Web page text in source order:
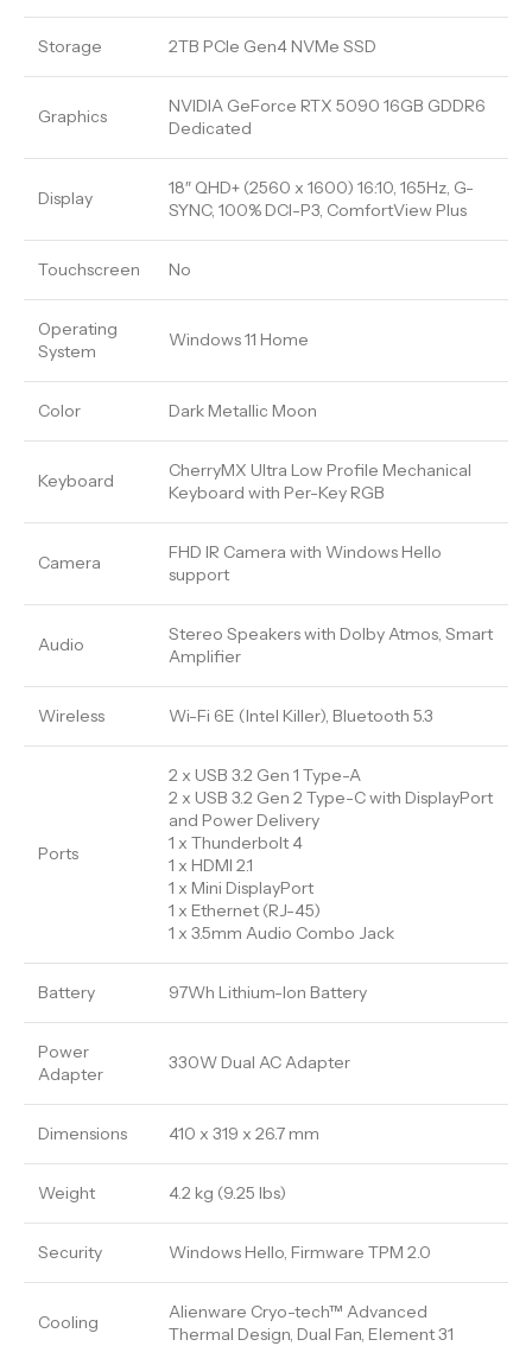
Storage 2TB PCIe Gen4 NVMe SSD
Graphics
NVIDIA GeForce RTX 5090 16GB GDDR6
Dedicated
Display
18″ QHD+ (2560 x 1600) 16:10, 165Hz, G-
SYNC, 100% DCI-P3, ComfortView Plus
Touchscreen No
Operating
System
Windows 11 Home
Color Dark Metallic Moon
Keyboard
CherryMX Ultra Low Profile Mechanical
Keyboard with Per-Key RGB
Camera
FHD IR Camera with Windows Hello
support
Audio
Stereo Speakers with Dolby Atmos, Smart
Amplifier
Wireless Wi-Fi 6E (Intel Killer), Bluetooth 5.3
Ports
2 x USB 3.2 Gen 1 Type-A
2 x USB 3.2 Gen 2 Type-C with DisplayPort
and Power Delivery
1 x Thunderbolt 4
1 x HDMI 2.1
1 x Mini DisplayPort
1 x Ethernet (RJ-45)
1 x 3.5mm Audio Combo Jack
Battery 97Wh Lithium-Ion Battery
Power
Adapter
330W Dual AC Adapter
Dimensions 410 x 319 x 26.7 mm
Weight 4.2 kg (9.25 lbs)
Security Windows Hello, Firmware TPM 2.0
Cooling
Alienware Cryo-tech™ Advanced
Thermal Design, Dual Fan, Element 31